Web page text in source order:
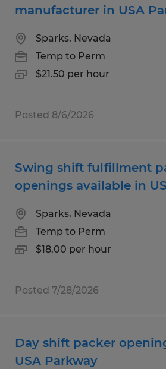
manufacturer in USA
Sparks, Nevada
Temp to Perm
$21.50 per hour
Posted 8/6/2026
Swing shift fulfillment
openings available in
Sparks, Nevada
Temp to Perm
$18.00 per hour
Posted 7/28/2026
Day shift packer
USA Parkway